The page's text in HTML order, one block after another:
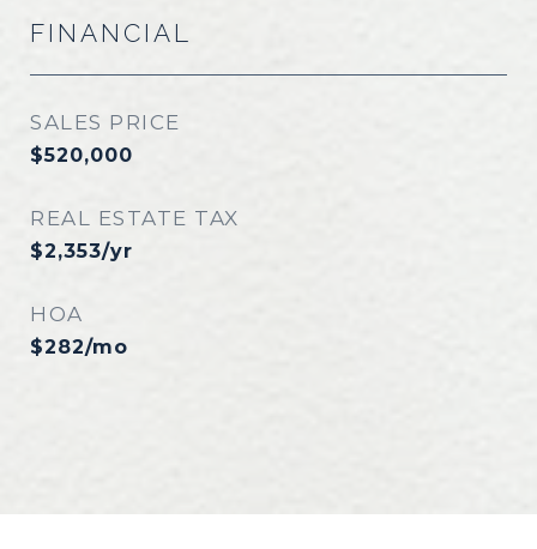
FINANCIAL
SALES PRICE
$520,000
REAL ESTATE TAX
$2,353/yr
HOA
$282/mo